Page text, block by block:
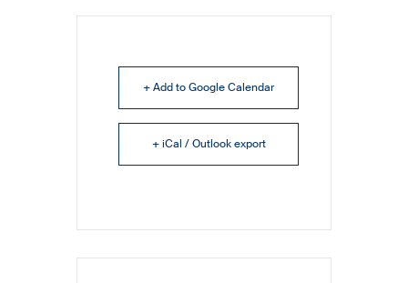
+ Add to Google Calendar
+ iCal / Outlook export